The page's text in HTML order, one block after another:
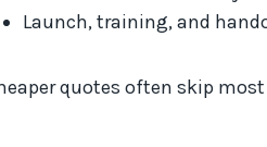
Launch, training, and
quotes often skip